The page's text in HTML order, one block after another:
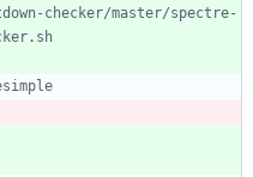
checker/master/spectre-